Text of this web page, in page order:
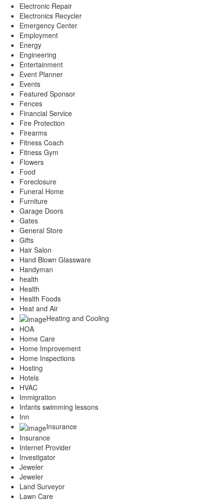
Electronic Repair
Electronics Recycler
Emergency Center
Employment
Energy
Engineering
Entertainment
Event Planner
Events
Featured Sponsor
Fences
Financial Service
Fire Protection
Firearms
Fitness Coach
Fitness Gym
Flowers
Food
Foreclosure
Funeral Home
Furniture
Garage Doors
Gates
General Store
Gifts
Hair Salon
Hand Blown Glassware
Handyman
health
Health
Health Foods
Heat and Air
Heating and Cooling
HOA
Home Care
Home Improvement
Home Inspections
Hosting
Hotels
HVAC
Immigration
Infants swimming lessons
Inn
Insurance
Insurance
Internet Provider
Investigator
Jeweler
Jeweler
Land Surveyor
Lawn Care